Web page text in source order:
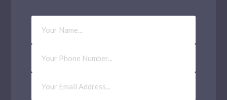
Your
Name
Phone
Number
Email
Address(Required)